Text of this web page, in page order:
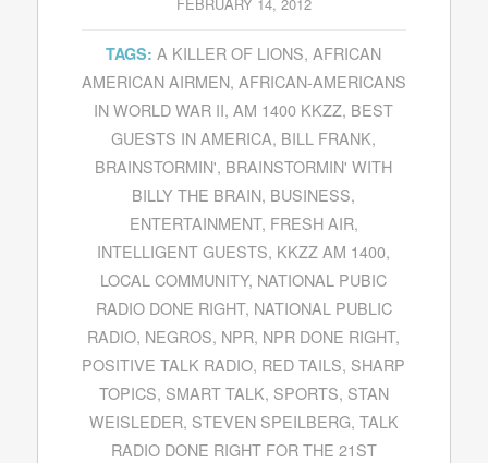
TAGS: A KILLER OF LIONS,AFRICAN
AMERICAN AIRMEN, AFRICAN-AMERICANS
IN WORLD WAR II,AM 1400 KKZZ, BEST
GUESTS IN AMERICA, BILL FRANK,
BRAINSTORMIN', BRAINSTORMIN' WITH
BILLY THE BRAIN, BUSINESS,
ENTERTAINMENT, FRESH AIR,
INTELLIGENT GUESTS, KKZZ AM 1400,
LOCAL COMMUNITY, NATIONAL PUBIC
RADIO DONE RIGHT, NATIONAL PUBLIC
RADIO, NEGROS, NPR, NPR DONE RIGHT,
POSITIVE TALK RADIO, RED TAILS, SHARP
TOPICS, SMART TALK, SPORTS, STAN
WEISLEDER, STEVEN SPEILBERG, TALK
RADIO DONE RIGHT FOR THE 21ST